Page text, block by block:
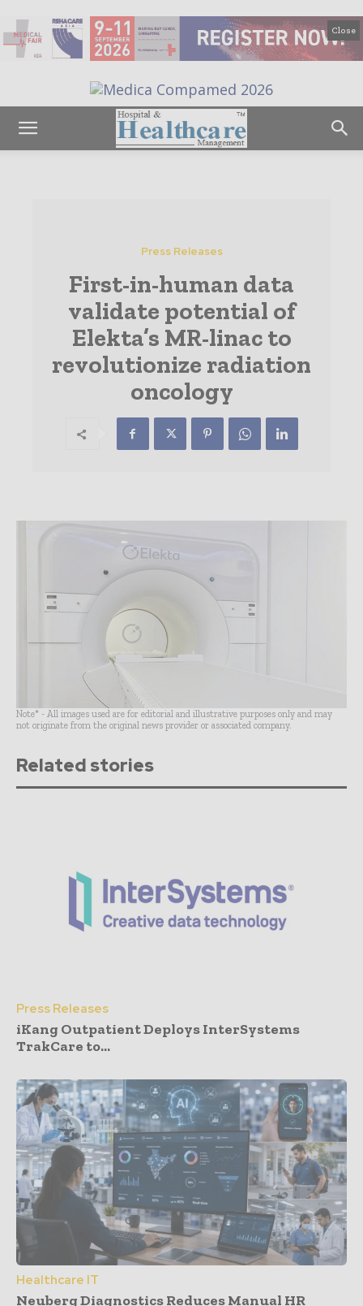
Close
Press Releases
First-in-human data
validate potential of
Elekta’s MR-linac to
revolutionize radiation
oncology
Note* - All images used are for editorial and illustrative purposes only and may
not originate from the original news provider or associated company.
Related stories
Press Releases
iKang Outpatient Deploys InterSystems
TrakCare to...
Healthcare IT
Neuberg Diagnostics Reduces Manual HR